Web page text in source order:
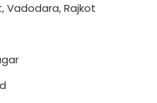
Vadodara, Rajkot